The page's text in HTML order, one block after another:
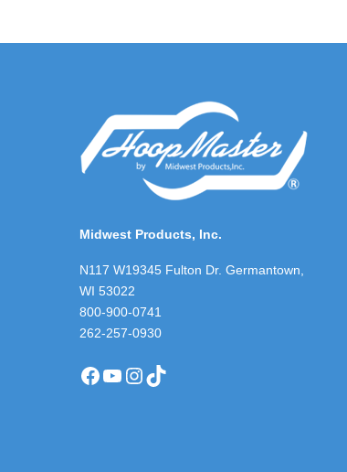
Midwest Products, Inc.
N117 W19345 Fulton Dr. Germantown,
WI 53022
800-900-0741
262-257-0930
Facebook
YouTube
Instagram
TikTok